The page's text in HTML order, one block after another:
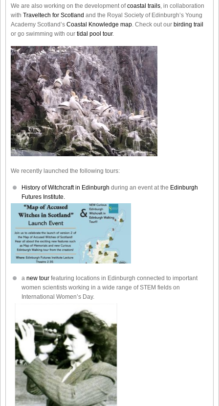
We are also working on the development ofcoastal trails , in collaboration
with Traveltech for Scotland and the Royal Society of Edinburgh’s Young
Academy Scotland’s Coastal Knowledge map . Check out our birding trail
or go swimming with our tidal pool tour.
We recently launched the following tours:
History of Witchcraft in Edinburgh during an event at the Edinburgh
Futures Institute.
a new tour featuring locations in Edinburgh connected to important
women scientists working in a wide range of STEM fields on
International Women’s Day.